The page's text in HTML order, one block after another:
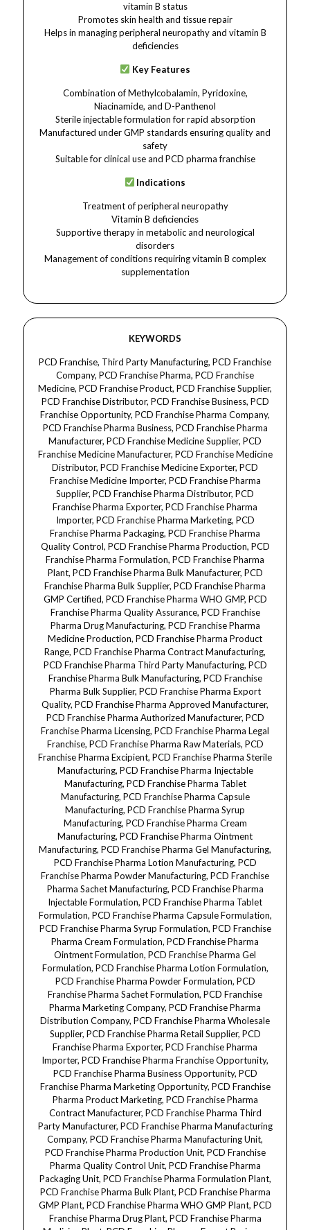
vitamin B status
Promotes skin health and tissue repair
Helps in managing peripheral neuropathy and vitamin B
deficiencies
Key Features
Combination of Methylcobalamin, Pyridoxine,
Niacinamide, and D-Panthenol
Sterile injectable formulation for rapid absorption
Manufactured under GMP standards ensuring quality and
safety
Suitable for clinical use and PCD pharma franchise
Indications
Treatment of peripheral neuropathy
Vitamin B deficiencies
Supportive therapy in metabolic and neurological
disorders
Management of conditions requiring vitamin B complex
supplementation
KEYWORDS
PCD Franchise, Third Party Manufacturing, PCD Franchise Company, PCD Franchise Pharma, PCD Franchise Medicine, PCD Franchise Product, PCD Franchise Supplier, PCD Franchise Distributor, PCD Franchise Business, PCD Franchise Opportunity, PCD Franchise Pharma Company, PCD Franchise Pharma Business, PCD Franchise Pharma Manufacturer, PCD Franchise Medicine Supplier, PCD Franchise Medicine Manufacturer, PCD Franchise Medicine Distributor, PCD Franchise Medicine Exporter, PCD Franchise Medicine Importer, PCD Franchise Pharma Supplier, PCD Franchise Pharma Distributor, PCD Franchise Pharma Exporter, PCD Franchise Pharma Importer, PCD Franchise Pharma Marketing, PCD Franchise Pharma Packaging, PCD Franchise Pharma Quality Control, PCD Franchise Pharma Production, PCD Franchise Pharma Formulation, PCD Franchise Pharma Plant, PCD Franchise Pharma Bulk Manufacturer, PCD Franchise Pharma Bulk Supplier, PCD Franchise Pharma GMP Certified, PCD Franchise Pharma WHO GMP, PCD Franchise Pharma Quality Assurance, PCD Franchise Pharma Drug Manufacturing, PCD Franchise Pharma Medicine Production, PCD Franchise Pharma Product Range, PCD Franchise Pharma Contract Manufacturing, PCD Franchise Pharma Third Party Manufacturing, PCD Franchise Pharma Bulk Manufacturing, PCD Franchise Pharma Bulk Supplier, PCD Franchise Pharma Export Quality, PCD Franchise Pharma Approved Manufacturer, PCD Franchise Pharma Authorized Manufacturer, PCD Franchise Pharma Licensing, PCD Franchise Pharma Legal Franchise, PCD Franchise Pharma Raw Materials, PCD Franchise Pharma Excipient, PCD Franchise Pharma Sterile Manufacturing, PCD Franchise Pharma Injectable Manufacturing, PCD Franchise Pharma Tablet Manufacturing, PCD Franchise Pharma Capsule Manufacturing, PCD Franchise Pharma Syrup Manufacturing, PCD Franchise Pharma Cream Manufacturing, PCD Franchise Pharma Ointment Manufacturing, PCD Franchise Pharma Gel Manufacturing, PCD Franchise Pharma Lotion Manufacturing, PCD Franchise Pharma Powder Manufacturing, PCD Franchise Pharma Sachet Manufacturing, PCD Franchise Pharma Injectable Formulation, PCD Franchise Pharma Tablet Formulation, PCD Franchise Pharma Capsule Formulation, PCD Franchise Pharma Syrup Formulation, PCD Franchise Pharma Cream Formulation, PCD Franchise Pharma Ointment Formulation, PCD Franchise Pharma Gel Formulation, PCD Franchise Pharma Lotion Formulation, PCD Franchise Pharma Powder Formulation, PCD Franchise Pharma Sachet Formulation, PCD Franchise Pharma Marketing Company, PCD Franchise Pharma Distribution Company, PCD Franchise Pharma Wholesale Supplier, PCD Franchise Pharma Retail Supplier, PCD Franchise Pharma Exporter, PCD Franchise Pharma Importer, PCD Franchise Pharma Franchise Opportunity, PCD Franchise Pharma Business Opportunity, PCD Franchise Pharma Marketing Opportunity, PCD Franchise Pharma Product Marketing, PCD Franchise Pharma Contract Manufacturer, PCD Franchise Pharma Third Party Manufacturer, PCD Franchise Pharma Manufacturing Company, PCD Franchise Pharma Manufacturing Unit, PCD Franchise Pharma Production Unit, PCD Franchise Pharma Quality Control Unit, PCD Franchise Pharma Packaging Unit, PCD Franchise Pharma Formulation Plant, PCD Franchise Pharma Bulk Plant, PCD Franchise Pharma GMP Plant, PCD Franchise Pharma WHO GMP Plant, PCD Franchise Pharma Drug Plant, PCD Franchise Pharma Medicine Plant, PCD Franchise Pharma Export Business, PCD Franchise Pharma Import Business, PCD Franchise Pharma Supplier Network, PCD Franchise Pharma Distributor Network, PCD Franchise Pharma Bulk Supplier Network, PCD Franchise Pharma Medicine Supplier, PCD Franchise Pharma Medicine Exporter, PCD Franchise Pharma Medicine Importer, PCD Franchise Pharma Medicine Distributor, PCD Franchise Pharma Medicine Manufacturer, PCD Franchise Pharma Medicine Production, PCD Franchise Pharma Medicine Marketing, PCD Franchise Pharma Medicine Packaging, PCD Franchise Pharma Medicine Wholesale, PCD Franchise Pharma Medicine Retail, PCD Franchise Pharma Medicine Export Quality, PCD Franchise Pharma Medicine Authorized Manufacturer, PCD Franchise Pharma Medicine Approved Manufacturer, PCD Franchise Pharma Medicine Licensing, PCD Franchise Pharma Medicine Legal Franchise, PCD Franchise Pharma Medicine Raw Material, PCD Franchise Pharma Medicine Excipient, PCD Franchise Pharma Medicine Sterile Manufacturing, PCD Franchise Pharma Medicine Injectable Manufacturing, PCD Franchise Pharma Medicine Tablet Manufacturing, PCD Franchise Pharma Medicine Capsule Manufacturing, PCD Franchise Pharma Medicine Syrup Manufacturing, PCD Franchise Pharma Medicine Cream Manufacturing, PCD Franchise Pharma Medicine Ointment Manufacturing, PCD Franchise Pharma Medicine Gel Manufacturing, PCD Franchise Pharma Medicine Lotion Manufacturing, PCD Franchise Pharma Medicine Powder Manufacturing, PCD Franchise Pharma Medicine Sachet Manufacturing, PCD Franchise Pharma Medicine Injectable Formulation, PCD Franchise Pharma Medicine Tablet Formulation, PCD Franchise Pharma Medicine Capsule Formulation, PCD Franchise Pharma Medicine Syrup Formulation, PCD Franchise Pharma Medicine Cream Formulation, PCD Franchise Pharma Medicine Ointment Formulation, PCD Franchise Pharma Medicine Gel Formulation, PCD Franchise Pharma Medicine Lotion Formulation, PCD Franchise Pharma Medicine Powder Formulation, PCD Franchise Pharma Medicine Sachet Formulation, PCD Franchise Pharma Medicine Marketing Company, PCD Franchise Pharma Medicine Distribution Company, PCD Franchise Pharma Medicine Wholesale Supplier, PCD Franchise Pharma Medicine Retail Supplier, PCD Franchise Pharma Medicine Exporter, PCD Franchise Pharma Medicine Importer, PCD Franchise Pharma Medicine Franchise Opportunity, PCD Franchise Pharma Medicine Business Opportunity, PCD Franchise Pharma Medicine Marketing Opportunity, PCD Franchise Pharma Medicine Product Marketing, PCD Franchise Pharma Medicine Contract Manufacturer, PCD Franchise Pharma Medicine Third Party Manufacturer, PCD Franchise Pharma Medicine Manufacturing Company, PCD Franchise Pharma Medicine Manufacturing Unit, PCD Franchise Pharma Medicine Production Unit, PCD Franchise Pharma Medicine Quality Control Unit, PCD Franchise Pharma Medicine Packaging Unit, PCD Franchise Pharma Medicine Formulation Plant, PCD Franchise Pharma Medicine Bulk Plant, PCD Franchise Pharma Medicine GMP Plant, PCD Franchise Pharma Medicine WHO GMP Plant, PCD Franchise Pharma Medicine Drug Plant, PCD Franchise Pharma Medicine Export Business, PCD Franchise Pharma Medicine Import Business.Dermacare, Dermatology, Dermacare Medicine, Dermatology Medicine, Dermacare Product, Dermatology Product, Dermacare Treatment, Dermatology Treatment, Dermacare Therapy, Dermatology Therapy, Dermacare Injection, Dermatology Injection, Dermacare Supplement, Dermatology Supplement, Dermacare Capsule, Dermatology Capsule, Dermacare Tablet, Dermatology Tablet, Dermacare Syrup, Dermatology Syrup, Dermacare Cream, Dermatology Cream, Dermacare Ointment, Dermatology Ointment, Dermacare Gel, Dermatology Gel, Dermacare Lotion, Dermatology Lotion, Dermacare Pack, Dermatology Pack, Dermacare Formula, Dermatology Formula, Dermacare Composition, Dermatology Composition, Dermacare Uses, Dermatology Uses, Dermacare Benefits, Dermatology Benefits, Dermacare Side Effects, Dermatology Side Effects, Dermacare Skin Care, Dermatology Skin Care, Dermacare Skin Health, Dermatology Skin Health, Dermacare Skin Treatment, Dermatology Skin Treatment, Dermacare Skin Repair, Dermatology Skin Repair, Dermacare Skin Nourishment, Dermatology Skin Nourishment, Dermacare Skin Protection, Dermatology Skin Protection, Dermacare Skin Rejuvenation, Dermatology Skin Rejuvenation, Dermacare Anti-Aging, Dermatology Anti-Aging, Dermacare Anti-Wrinkle, Dermatology Anti-Wrinkle, Dermacare Scar Treatment, Dermatology Scar Treatment, Dermacare Acne Treatment, Dermatology Acne Treatment, Dermacare Hyperpigmentation, Dermatology Hyperpigmentation, Dermacare Stretch Marks, Dermatology Stretch Marks, Dermacare Skin Hydration, Dermatology Skin Hydration, Dermacare Skin Elasticity, Dermatology Skin Elasticity, Dermacare Collagen Production, Dermatology Collagen Production, Dermacare Skin Brightening, Dermatology Skin Brightening, Dermacare Skin Whitening, Dermatology Skin Whitening, Dermacare Wound Healing, Dermatology Wound Healing, Dermacare Anti-Inflammatory, Dermatology Anti-Inflammatory, Dermacare Muscle Pain, Dermatology Muscle Pain, Dermacare Nerve Health, Dermatology Nerve Health, Dermacare Neuroprotective, Dermatology Neuroprotective, Dermacare Vitamin B Complex, Dermatology Vitamin B Complex, Dermacare Methylcobalamin, Dermatology Methylcobalamin, Dermacare Pyridoxine, Dermatology Pyridoxine, Dermacare Niacinamide, Dermatology Niacinamide, Dermacare D-Panthenol, Dermatology D-Panthenol, Dermacare Vitamin B12, Dermatology Vitamin B12, Dermacare Vitamin B6, Dermatology Vitamin B6, Dermacare Vitamin B3, Dermatology Vitamin B3, Dermacare Moisturizer, Dermatology Moisturizer, Dermacare Nutraceutical, Dermatology Nutraceutical, Dermacare Pharma, Dermatology Pharma, Dermacare Pharma Franchise, Dermatology Pharma Franchise, Dermacare Third Party Manufacturing, Dermatology Third Party Manufacturing, Dermacare Contract Manufacturing, Dermatology Contract Manufacturing, Dermacare Bulk Manufacturing, Dermatology Bulk Manufacturing, Dermacare GMP Certified, Dermatology GMP Certified, Dermacare WHO GMP, Dermatology WHO GMP, Dermacare Raw Materials, Dermatology Raw Materials, Dermacare Formulation, Dermatology Formulation, Dermacare Packaging, Dermatology Packaging, Dermacare Marketing, Dermatology Marketing, Dermacare Distribution, Dermatology Distribution, Dermacare Wholesale, Dermatology Wholesale, Dermacare Export, Dermatology Export, Dermacare Import, Dermatology Import, Dermacare Quality Control, Dermatology Quality Control, Dermacare Pharma Company, Dermatology Pharma Company, Dermacare Manufacturer, Dermatology Manufacturer, Dermacare Supplier, Dermatology Supplier,